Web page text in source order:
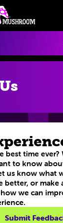
best time ever?
to know
us know what
better, or make
we can
Submit